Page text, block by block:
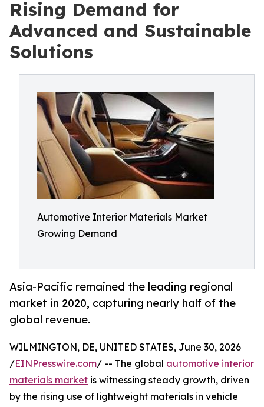
Rising Demand for
Advanced and Sustainable
Solutions
Automotive Interior Materials Market
Growing Demand
Asia-Pacific remained the leading regional
market in 2020, capturing nearly half of the
global revenue.
WILMINGTON, DE, UNITED STATES, June 30, 2026
/EINPresswire.com/ -- The global automotive interior
materials market is witnessing steady growth, driven
by the rising use of lightweight materials in vehicle